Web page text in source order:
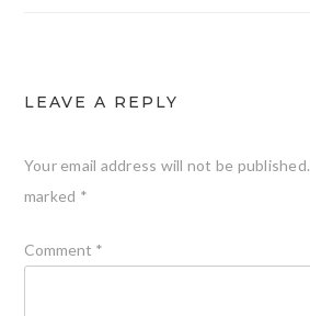
LEAVE A REPLY
Your email address will not be published.
marked *
Comment *